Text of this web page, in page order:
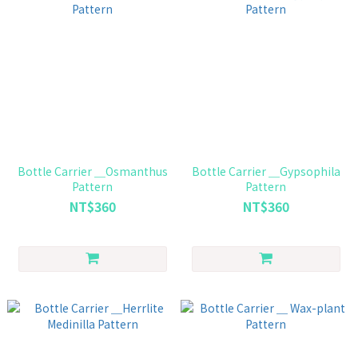
Bottle Carrier ＿Osmanthus
Pattern
NT$360
Bottle Carrier ＿Gypsophila
Pattern
NT$360